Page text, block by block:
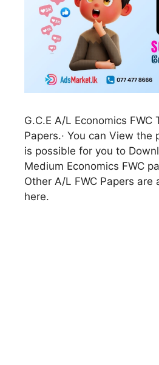
G.C.E A/L Economics FWC
Papers.· You can View the
is possible for you to
Medium Economics FWC
Other A/L FWC Papers are
here.